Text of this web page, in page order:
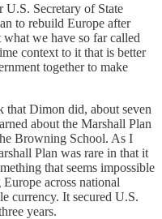
U.S. Secretary of State
to rebuild Europe after
we have so far called
context to it that is better
together to make
that Dimon did, about seven
about the Marshall Plan
Browning School. As I
Plan was rare in that it
that seems impossible
across national
currency. It secured U.S.
years.